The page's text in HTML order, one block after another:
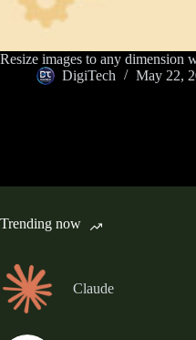
Resize images to any dimension
DigiTech
May 22,
Trending now
Claude